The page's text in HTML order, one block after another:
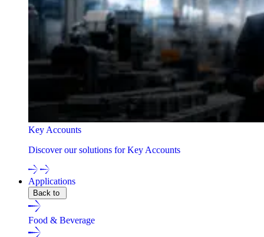
Key Accounts
Discover our solutions for Key Accounts
Applications
Back to
Food & Beverage